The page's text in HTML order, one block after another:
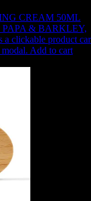
CREAM 50ML
PAPA & BARKLEY,
a clickable product
Add to cart